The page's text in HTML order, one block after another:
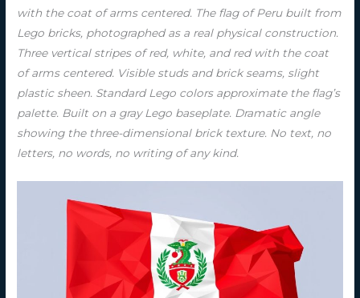
with the coat of arms centered. The flag of Peru built from
Lego bricks, photographed as a real physical construction.
Three vertical stripes of red, white, and red with the coat
of arms centered. Visible studs and brick seams, slight
plastic sheen. Standard Lego colors approximate the flag’s
palette. Built on a gray Lego baseplate. Dramatic angle
showing the three-dimensional brick texture. No text, no
letters, no words, no writing of any kind.